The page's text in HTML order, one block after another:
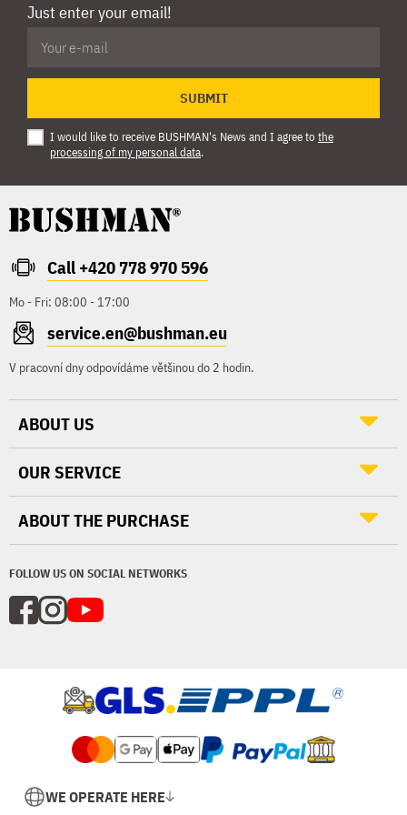
Just enter your email!
SUBMIT
I would like to receive BUSHMAN's News and I agree to the
processing of my personal data.
Call +420 778 970 596
Mo - Fri: 08:00 - 17:00
service.en@bushman.eu
V pracovní dny odpovídáme většinou do 2 hodin.
FOLLOW US ON SOCIAL NETWORKS
ABOUT US
OUR SERVICE
ABOUT THE PURCHASE
WE OPERATE HERE